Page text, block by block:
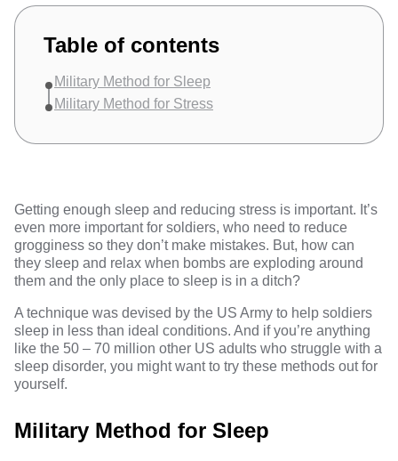
Table of contents
Military Method for Sleep
Military Method for Stress
Getting enough sleep and reducing stress is important. It’s
even more important for soldiers, who need to reduce
grogginess so they don’t make mistakes. But, how can
they sleep and relax when bombs are exploding around
them and the only place to sleep is in a ditch?
A technique was devised by the US Army to help soldiers
sleep in less than ideal conditions. And if you’re anything
like the 50 – 70 million other US adults who struggle with a
sleep disorder, you might want to try these methods out for
yourself.
Military Method for Sleep